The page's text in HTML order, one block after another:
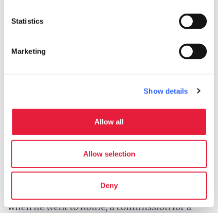
Statistics
Marketing
Show details
Allow all
Allow selection
Deny
The restoration has revealed traces of gilding
(the application of gold leaf) on the boy’s hair,
This isone of Michelangelo’s really early
– it’s from 1496-7 so the artist was 21
amazing). It’s one of the first works he did
when he went to Rome; a commission for a